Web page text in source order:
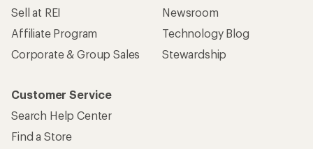
Sell at REI
Affiliate Program
Corporate & Group Sales
Newsroom
Technology Blog
Stewardship
Customer Service
Search Help Center
Find a Store